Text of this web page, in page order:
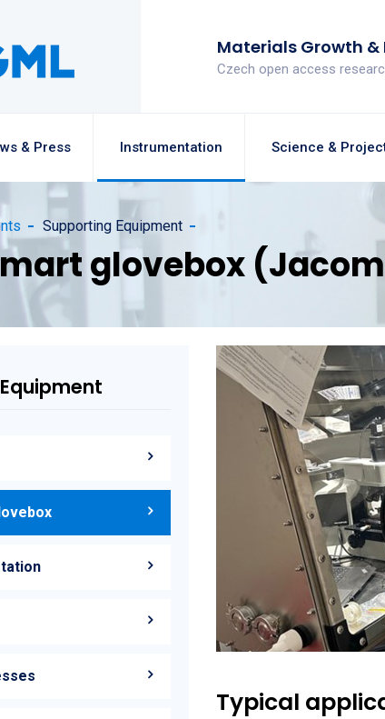
Materials Growth
Czech open access
& Press Instrumentation Science &
Supporting Equipment
glovebox
Typical